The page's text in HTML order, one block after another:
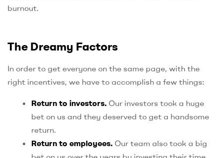
burnout.
The Dreamy Factors
In order to get everyone on the same page, with the
right incentives, we have to accomplish a few things:
Return to investors. Our investors took a huge
bet on us and they deserved to get a handsome
return.
Return to employees. Our team also took a big